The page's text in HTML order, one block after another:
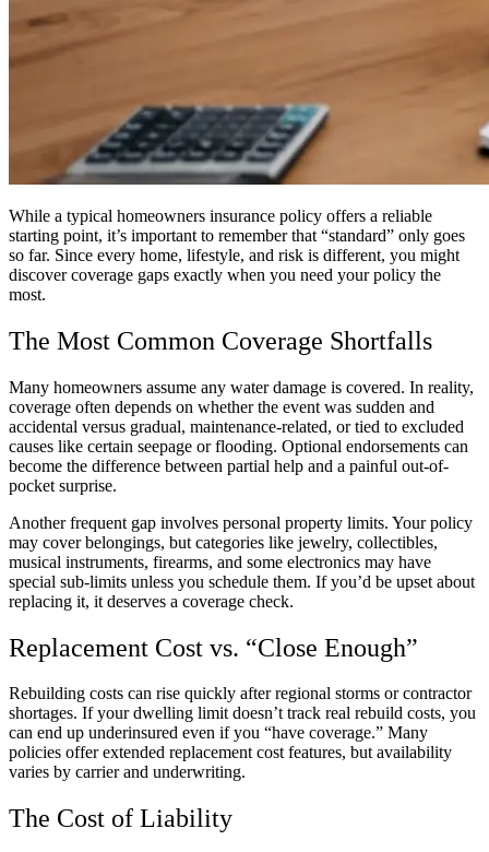
While a typical homeowners insurance policy offers a reliable
starting point, it’s important to remember that “standard” only goes
so far. Since every home, lifestyle, and risk is different, you might
discover coverage gaps exactly when you need your policy the
most.
The Most Common Coverage Shortfalls
Many homeowners assume any water damage is covered. In reality,
coverage often depends on whether the event was sudden and
accidental versus gradual, maintenance-related, or tied to excluded
causes like certain seepage or flooding. Optional endorsements can
become the difference between partial help and a painful out-of-
pocket surprise.
Another frequent gap involves personal property limits. Your policy
may cover belongings, but categories like jewelry, collectibles,
musical instruments, firearms, and some electronics may have
special sub-limits unless you schedule them. If you’d be upset about
replacing it, it deserves a coverage check.
Replacement Cost vs. “Close Enough”
Rebuilding costs can rise quickly after regional storms or contractor
shortages. If your dwelling limit doesn’t track real rebuild costs, you
can end up underinsured even if you “have coverage.” Many
policies offer extended replacement cost features, but availability
varies by carrier and underwriting.
The Cost of Liability